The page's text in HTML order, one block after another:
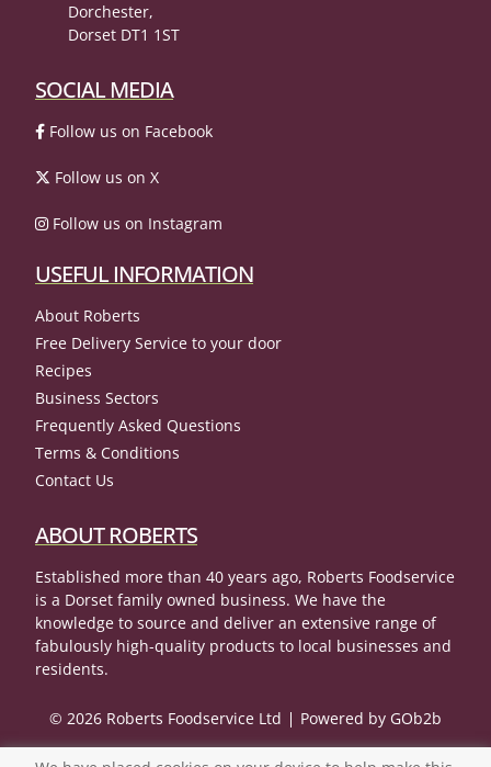
Dorchester,
Dorset DT1 1ST
SOCIAL MEDIA
Follow us on Facebook
Follow us on X
Follow us on Instagram
USEFUL INFORMATION
About Roberts
Free Delivery Service to your door
Recipes
Business Sectors
Frequently Asked Questions
Terms & Conditions
Contact Us
ABOUT ROBERTS
Established more than 40 years ago, Roberts Foodservice
is a Dorset family owned business. We have the
knowledge to source and deliver an extensive range of
fabulously high-quality products to local businesses and
residents.
© 2026 Roberts Foodservice Ltd Powered by GOb2b